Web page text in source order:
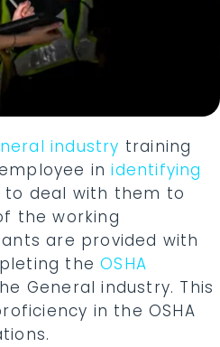
industry training
inidentifying
to deal with them to
the working
are provided with
theOSHA
General industry. This
in the OSHA